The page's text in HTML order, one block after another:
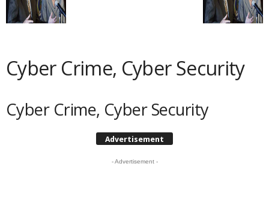
Cyber Crime, Cyber Security
Cyber Crime, Cyber Security
Advertisement
- Advertisement -